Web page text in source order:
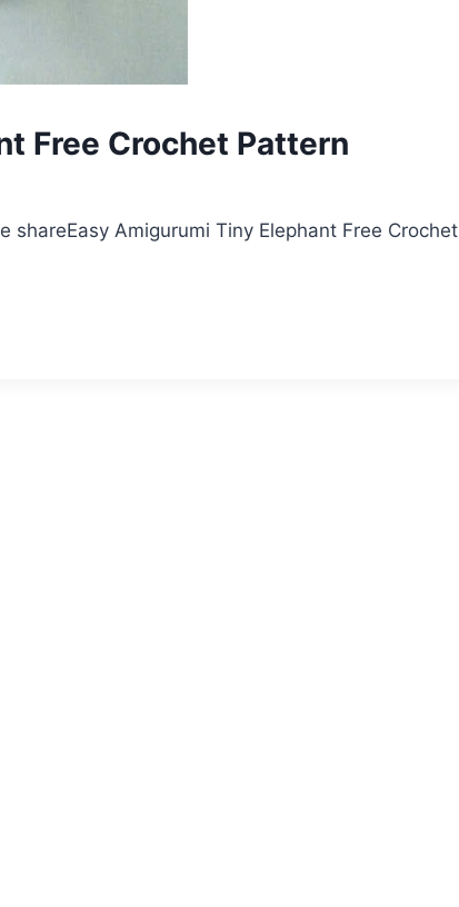
Free Crochet Pattern
shareEasy Amigurumi Tiny Elephant Free Crochet